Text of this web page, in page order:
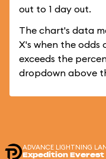
out to 1 day out.
The chart's data
X's when the odds
exceeds the
dropdown above
ADVANCE LIGHTNING
Expedition Everest